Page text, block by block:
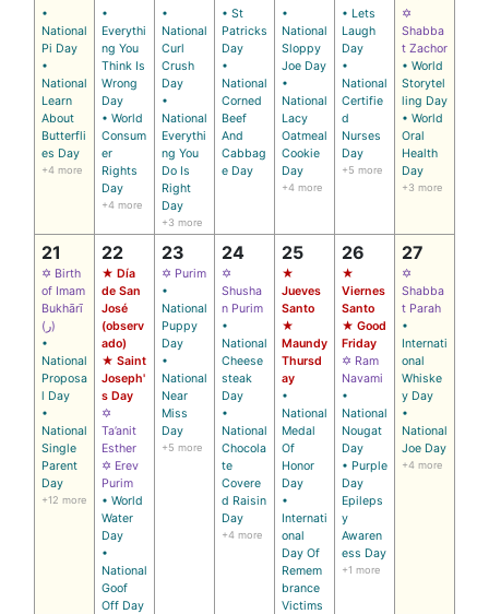
•
National
Pi Day
•
National
Learn
About
Butterfli
es Day
+4 more
•
Everythi
ng You
Think Is
Wrong
Day
• World
Consum
er
Rights
Day
+4 more
•
National
Curl
Crush
Day
•
National
Everythi
ng You
Do Is
Right
Day
+3 more
• St
Patricks
Day
•
National
Corned
Beef
And
Cabbag
e Day
•
National
Sloppy
Joe Day
•
National
Lacy
Oatmeal
Cookie
Day
+4 more
• Lets
Laugh
Day
•
National
Certifie
d
Nurses
Day
+5 more
✡
Shabba
t Zachor
• World
Storytel
ling Day
• World
Oral
Health
Day
+3 more
21
✡ Birth
of Imam
Bukhārī
(ر)
•
National
Proposa
l Day
•
National
Single
Parent
Day
+12 more
22
★ Día
de San
José
(observ
ado)
★ Saint
Joseph'
s Day
✡
Ta’anit
Esther
✡ Erev
Purim
• World
Water
Day
•
National
Goof
Off Day
23
✡ Purim
•
National
Puppy
Day
•
National
Near
Miss
Day
+5 more
24
✡
Shusha
n Purim
•
National
Cheese
steak
Day
•
National
Chocola
te
Covere
d Raisin
Day
+4 more
25
★
Jueves
Santo
★
Maundy
Thursd
ay
•
National
Medal
Of
Honor
Day
•
Internati
onal
Day Of
Remem
brance
Victims
26
★
Viernes
Santo
★ Good
Friday
✡ Ram
Navami
•
National
Nougat
Day
• Purple
Day
Epileps
y
Awaren
ess Day
+1 more
27
✡
Shabba
t Parah
•
Internati
onal
Whiske
y Day
•
National
Joe Day
+4 more